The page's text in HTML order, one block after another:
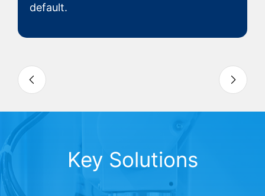
default.
Key Solutions